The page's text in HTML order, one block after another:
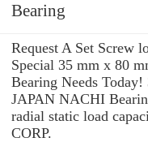
Bearing
Request A Set Screw
Special 35 mm x 80
Bearing Needs
JAPAN NACHI
radial static load
CORP.